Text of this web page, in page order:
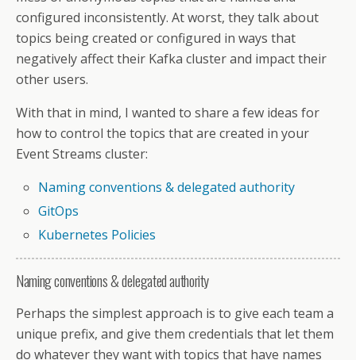
configured inconsistently. At worst, they talk about
topics being created or configured in ways that
negatively affect their Kafka cluster and impact their
other users.
With that in mind, I wanted to share a few ideas for
how to control the topics that are created in your
Event Streams cluster:
Naming conventions & delegated authority
GitOps
Kubernetes Policies
Naming conventions & delegated authority
Perhaps the simplest approach is to give each team a
unique prefix, and give them credentials that let them
do whatever they want with topics that have names